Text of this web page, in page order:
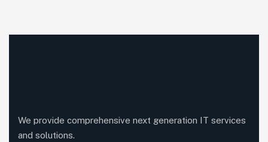
We provide comprehensive next generation IT services
and solutions.